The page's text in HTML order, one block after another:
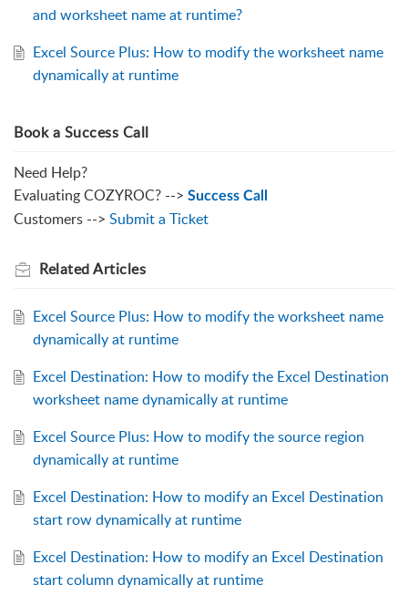
and worksheet name at runtime?
Excel Source Plus: How to modify the worksheet name
dynamically at runtime
Book a Success Call
Need Help?
Evaluating COZYROC? --> Success Call
Customers --> Submit a Ticket
RelatedArticles
Excel Source Plus: How to modify the worksheet name
dynamically at runtime
Excel Destination: How to modify the Excel Destination
worksheet name dynamically at runtime
Excel Source Plus: How to modify the source region
dynamically at runtime
Excel Destination: How to modify an Excel Destination
start row dynamically at runtime
Excel Destination: How to modify an Excel Destination
start column dynamically at runtime